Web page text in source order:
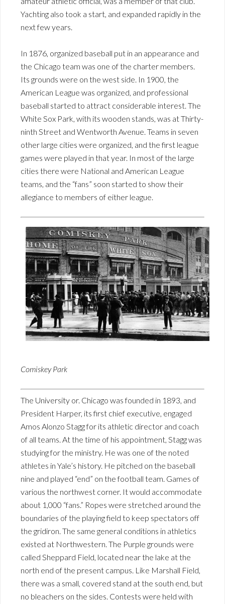
Yachting also took a start, and expanded rapidly in the
next few years.
In 1876, organized baseball put in an appearance and
the Chicago team was one of the charter members.
Its grounds were on the west side. In 1900, the
American League was organized, and professional
baseball started to attract considerable interest. The
White Sox Park, with its wooden stands, was at Thirty-
ninth Street and Wentworth Avenue. Teams in seven
other large cities were organized, and the first league
games were played in that year. In most of the large
cities there were National and American League
teams, and the “fans” soon started to show their
allegiance to members of either league.
Comiskey Park
The University or. Chicago was founded in 1893, and
President Harper, its first chief executive, engaged
Amos Alonzo Stagg for its athletic director and coach
of all teams. At the time of his appointment, Stagg was
studying for the ministry. He was one of the noted
athletes in Yale’s history. He pitched on the baseball
nine and played “end” on the football team. Games of
various the northwest corner. It would accommodate
about 1,000 “fans.” Ropes were stretched around the
boundaries of the playing field to keep spectators off
the gridiron. The same general conditions in athletics
existed at Northwestern. The Purple grounds were
called Sheppard Field, located near the lake at the
north end of the present campus. Like Marshall Field,
there was a small, covered stand at the south end, but
no bleachers on the sides. Contests were held with